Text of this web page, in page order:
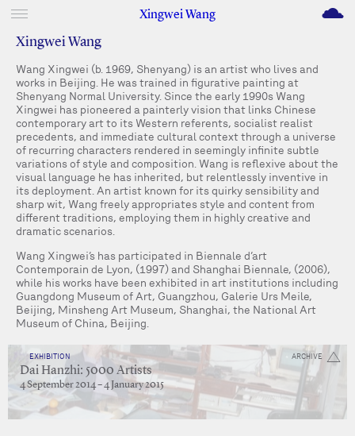
Xingwei Wang M
Xingwei Wang
Wang Xingwei (b. 1969, Shenyang) is an artist who lives and
works in Beijing. He was trained in figurative painting at
Shenyang Normal University. Since the early 1990s Wang
Xingwei has pioneered a painterly vision that links Chinese
contemporary art to its Western referents, socialist realist
precedents, and immediate cultural context through a universe
of recurring characters rendered in seemingly infinite subtle
variations of style and composition. Wang is reflexive about the
visual language he has inherited, but relentlessly inventive in
its deployment. An artist known for its quirky sensibility and
sharp wit, Wang freely appropriates style and content from
different traditions, employing them in highly creative and
dramatic scenarios.
Wang Xingwei’s has participated in Biennale d’art
Contemporain de Lyon, (1997) and Shanghai Biennale, (2006),
while his works have been exhibited in art institutions including
Guangdong Museum of Art, Guangzhou, Galerie Urs Meile,
Beijing, Minsheng Art Museum, Shanghai, the National Art
Museum of China, Beijing.
ARCHIVE
EXHIBITION
Dai Hanzhi: 5000 Artists
4 September 2014 – 4 January 2015